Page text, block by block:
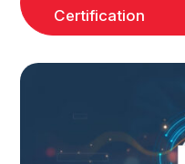
Certification